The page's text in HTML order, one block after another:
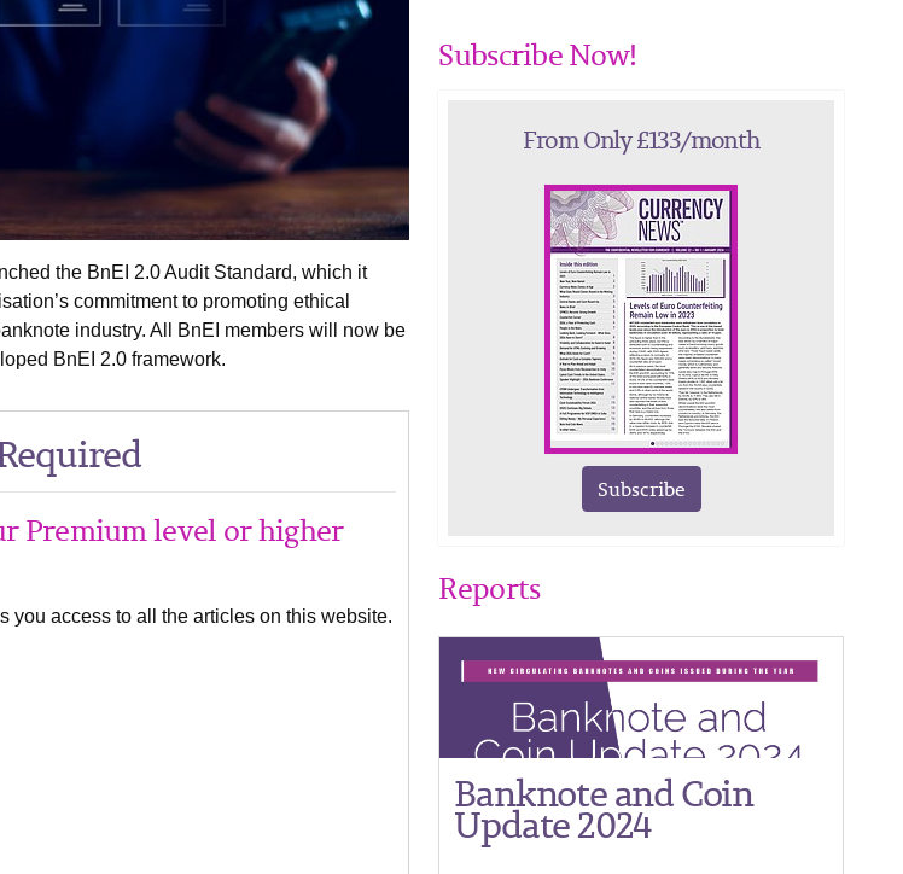
the BnEI 2.0 Audit Standard, which it
commitment to promoting ethical
industry. All BnEI members will now be
BnEI 2.0 framework.
Premium level or higher
you access to all the articles on this website.
Subscribe Now!
From Only £133/month
Subscribe
Reports
Banknote and Coin
Update 2024